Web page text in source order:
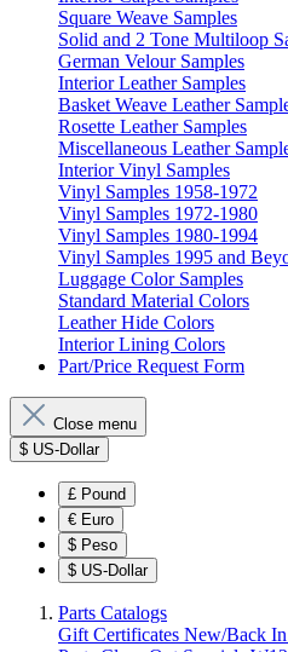
Square Weave Samples
Solid and 2 Tone Multiloop
German Velour Samples
Interior Leather Samples
Basket Weave Leather
Rosette Leather Samples
Miscellaneous Leather
Interior Vinyl Samples
Vinyl Samples 1958-1972
Vinyl Samples 1972-1980
Vinyl Samples 1980-1994
Vinyl Samples 1995 and
Luggage Color Samples
Standard Material Colors
Leather Hide Colors
Interior Lining Colors
Part/Price Request Form
Close menu
$ US-Dollar
£ Pound
€ Euro
$ Peso
$ US-Dollar
Parts Catalogs
Gift Certificates New/Back